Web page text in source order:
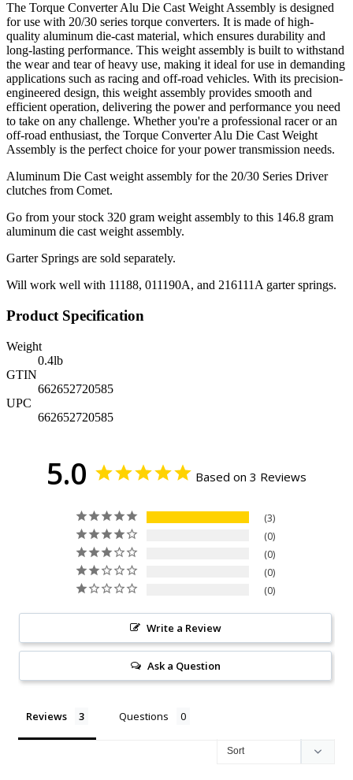
The Torque Converter Alu Die Cast Weight Assembly is designed
for use with 20/30 series torque converters. It is made of high-
quality aluminum die-cast material, which ensures durability and
long-lasting performance. This weight assembly is built to withstand
the wear and tear of heavy use, making it ideal for use in demanding
applications such as racing and off-road vehicles. With its precision-
engineered design, this weight assembly provides smooth and
efficient operation, delivering the power and performance you need
to take on any challenge. Whether you're a professional racer or an
off-road enthusiast, the Torque Converter Alu Die Cast Weight
Assembly is the perfect choice for your power transmission needs.
Aluminum Die Cast weight assembly for the 20/30 Series Driver
clutches from Comet.
Go from your stock 320 gram weight assembly to this 146.8 gram
aluminum die cast weight assembly.
Garter Springs are sold separately.
Will work well with 11188, 011190A, and 216111A garter springs.
Product Specification
Weight
0.4lb
GTIN
662652720585
UPC
662652720585
5.0 Based on 3 Reviews
3
0
0
0
0
Write a Review
Ask a Question
Reviews Questions